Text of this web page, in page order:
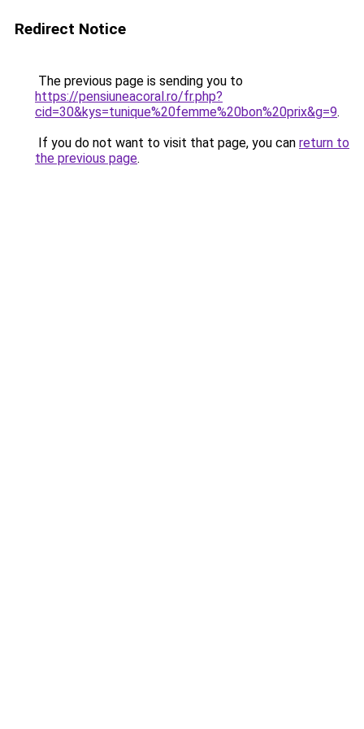
Redirect Notice
The previous page is sending you to
https://pensiuneacoral.ro/fr.php?
cid=30&kys=tunique%20femme%20bon%20prix&g=9.
If you do not want to visit that page, you can return to
the previous page.